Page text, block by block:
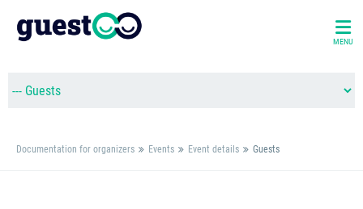
MENU
Documentation for organizers Events Event details Guests